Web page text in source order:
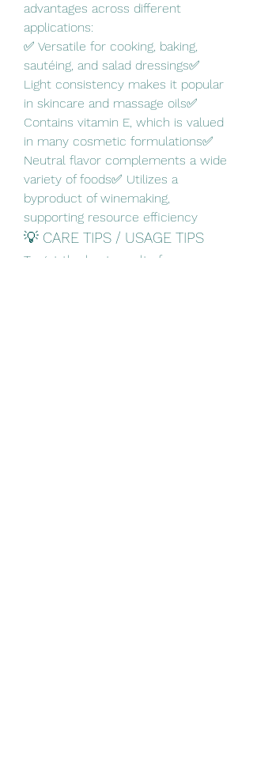
advantages across different
applications:
✅ Versatile for cooking, baking,
sautéing, and salad dressings✅
Light consistency makes it popular
in skincare and massage oils✅
Contains vitamin E, which is valued
in many cosmetic formulations✅
Neutral flavor complements a wide
variety of foods✅ Utilizes a
byproduct of winemaking,
supporting resource efficiency
💡 CARE TIPS / USAGE TIPS
To get the best results from